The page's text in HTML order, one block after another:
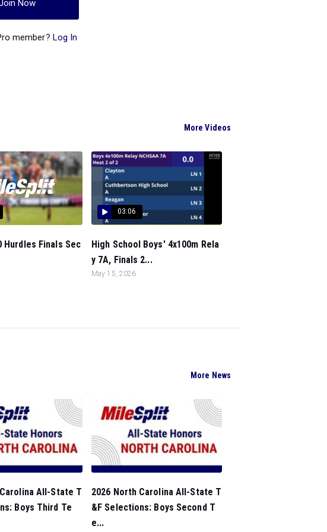
Now
member? Log In
More Videos
Hurdles Finals Sec
03:06
High School Boys' 4x100m Rela
y 7A, Finals 2...
May 15, 2026
More News
All-State T
Boys Third Te
2026 North Carolina All-State T
&F Selections: Boys Second T
e...